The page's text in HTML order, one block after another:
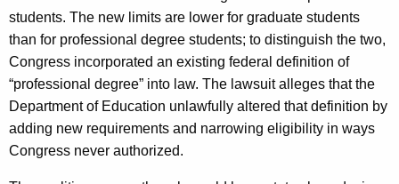
students. The new limits are lower for graduate students
than for professional degree students; to distinguish the two,
Congress incorporated an existing federal definition of
“professional degree” into law. The lawsuit alleges that the
Department of Education unlawfully altered that definition by
adding new requirements and narrowing eligibility in ways
Congress never authorized.